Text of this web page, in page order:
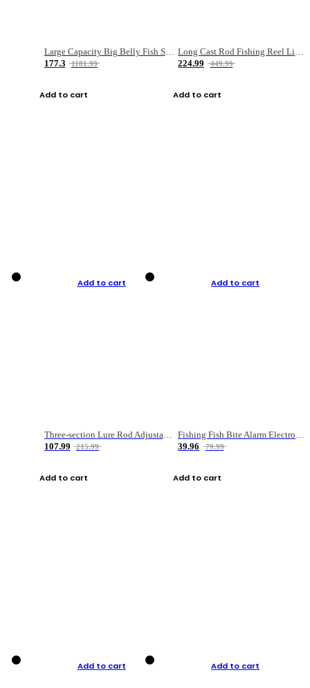
Large Capacity Big Belly Fish Sea Fishing Bag Luya Double Layer Fishing Rod Bag
177.3
1181.99
Add to cart
224.99
449.99
Add to cart
Add to cart
Three-section Lure Rod Adjustable Carbon Straight Handle Fishing Rod
107.99
215.99
Add to cart
Add to cart
Fishing Fish Bite Alarm Electronic Buzzer Fishing Rod Loud LED Light Indicator LED Light Fish Line Gear Alert
39.96
79.99
Add to cart
Add to cart Add to cart